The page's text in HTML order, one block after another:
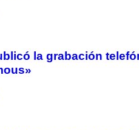
la grabación